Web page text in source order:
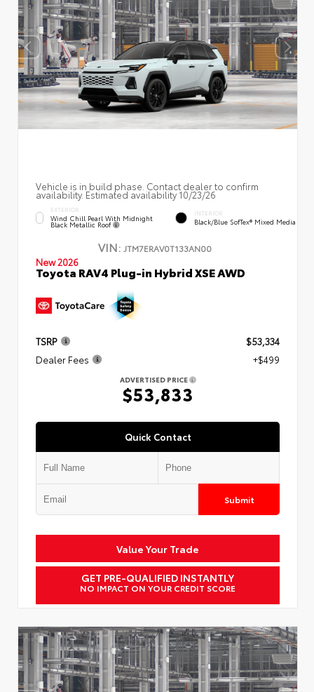
Vehicle is in build phase. Contact dealer to confirm
availability. Estimated availability 10/23/26
EXTERIOR
Wind Chill Pearl With Midnight
Black Metallic Roof
INTERIOR
Black/Blue SofTex® Mixed Media
VIN: JTM7ERAV0T133AN00
New 2026
Toyota RAV4 Plug-in Hybrid XSE AWD
TSRP
$53,334
Dealer Fees
+$499
ADVERTISED PRICE
$53,833
Quick Contact
Submit
Value Your Trade
GET PRE-QUALIFIED INSTANTLY
NO IMPACT ON YOUR CREDIT SCORE